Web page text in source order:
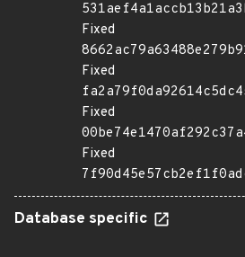
Fixed
Fixed
Fixed
Fixed
Database specific